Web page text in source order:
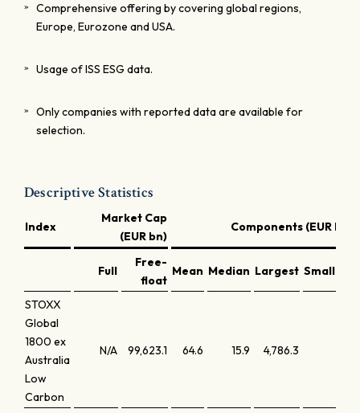
Comprehensive offering by covering global regions,
Europe, Eurozone and USA.
Usage of ISS ESG data.
Only companies with reported data are available for
selection.
Descriptive Statistics
Index
Market Cap
(EUR bn)
Components (EUR bn)
Full
Free-
float
Mean Median Largest Smallest
STOXX
Global
1800 ex
Australia
Low
Carbon
N/A 99,623.1 64.6 15.9 4,786.3